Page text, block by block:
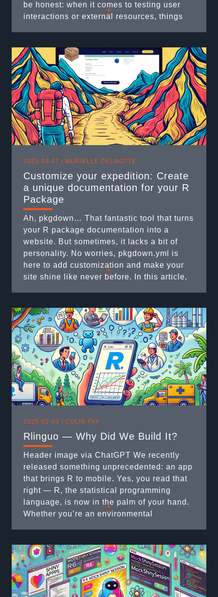
be honest: when it comes to testing user
interactions or external resources, things
selection dialog or ...
+
2025-03-07 / MURIELLE DELMOTTE
Customize your expedition: Create
a unique documentation for your R
Package
Ah, pkgdown… That fantastic tool that turns
your R package documentation into a
website. But sometimes, it lacks a bit of
personality. No worries, pkgdown.yml is
here to add customization and make your
site shine like never before. In this article,
personalize your documentation. Ready for
the ...
+
2025-02-03 / COLIN FAY
Rlinguo — Why Did We Build It?
Header image via ChatGPT We recently
released something unprecedented: an app
that brings R to mobile. Yes, you read that
right — R, the statistical programming
language, is now in the palm of your hand.
Whether you’re an environmental
revolutionize how you work with data on the
...
+